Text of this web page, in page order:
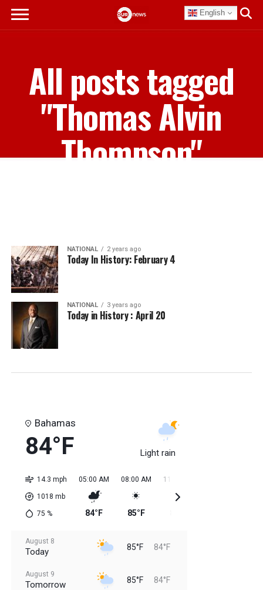
English
All posts tagged
"Thomas Alvin
Thompson"
NATIONAL 2 years ago
Today In History: February 4
NATIONAL 3 years ago
Today in History : April 20
Bahamas
84°F Light rain
14.3 mph
1018 mb
75 %
05:00 AM
84°F
08:00 AM
85°F
11:00 AM
August 8
Today 85°F 84°F
August 9
Tomorrow 85°F 84°F